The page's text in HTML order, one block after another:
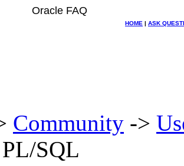
Oracle FAQ
HOME | ASK
Community ->
SQL